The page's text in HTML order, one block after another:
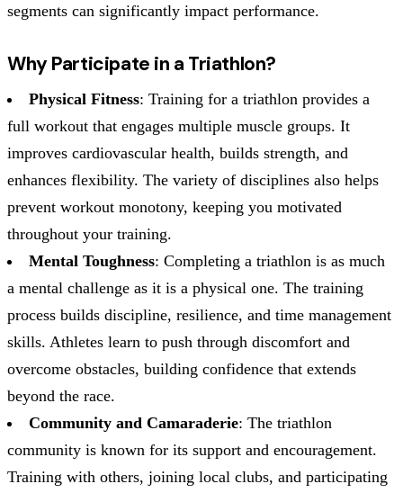
segments can significantly impact performance.
Why Participate in a Triathlon?
Physical Fitness: Training for a triathlon provides a
full workout that engages multiple muscle groups. It
improves cardiovascular health, builds strength, and
enhances flexibility. The variety of disciplines also helps
prevent workout monotony, keeping you motivated
throughout your training.
Mental Toughness: Completing a triathlon is as much
a mental challenge as it is a physical one. The training
process builds discipline, resilience, and time management
skills. Athletes learn to push through discomfort and
overcome obstacles, building confidence that extends
beyond the race.
Community and Camaraderie: The triathlon
community is known for its support and encouragement.
Training with others, joining local clubs, and participating